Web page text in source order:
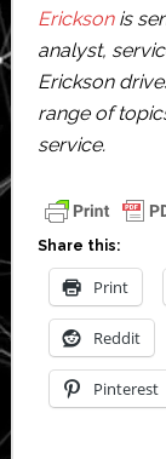
Ericksonis
analyst,
Erickson
range of
service.
Share this:
Print
Reddit
Pinterest